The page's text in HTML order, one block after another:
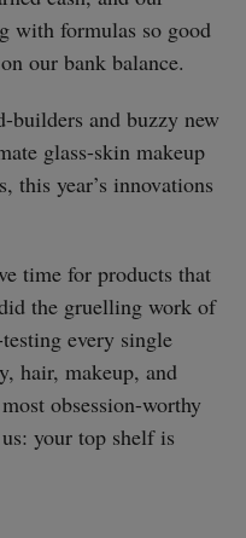
with formulas so good
our bank balance.
builders and buzzy new
glass-skin makeup
this year’s innovations
time for products that
the gruelling work of
every single
hair, makeup, and
obsession-worthy
your top shelf is